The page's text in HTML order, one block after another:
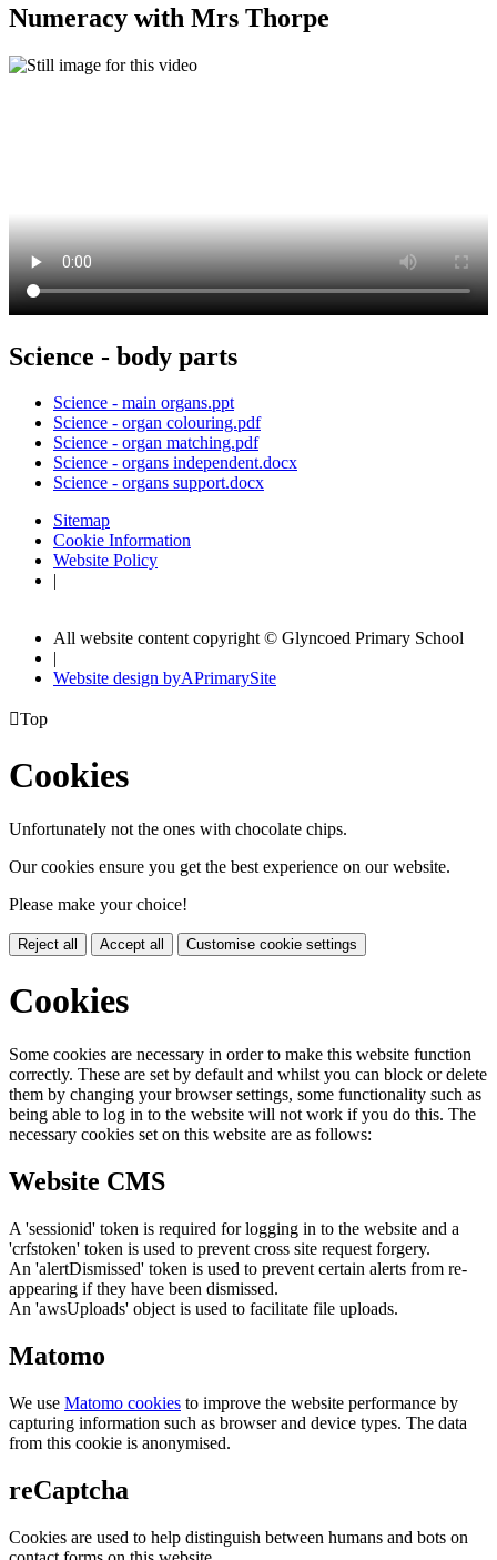
Numeracy with Mrs Thorpe
Science - body parts
Science - main organs.ppt
Science - organ colouring.pdf
Science - organ matching.pdf
Science - organs independent.docx
Science - organs support.docx
Sitemap
Cookie Information
Website Policy
All website content copyright © Glyncoed Primary School
Website design byAPrimarySite
Top
Cookies
Unfortunately not the ones with chocolate chips.
Our cookies ensure you get the best experience on our website.
Please make your choice!
Reject all Accept all Customise cookie settings
Cookies
Some cookies are necessary in order to make this website function
correctly. These are set by default and whilst you can block or delete
them by changing your browser settings, some functionality such as
being able to log in to the website will not work if you do this. The
necessary cookies set on this website are as follows:
Website CMS
A 'sessionid' token is required for logging in to the website and a
'crfstoken' token is used to prevent cross site request forgery.
An 'alertDismissed' token is used to prevent certain alerts from re-
appearing if they have been dismissed.
An 'awsUploads' object is used to facilitate file uploads.
Matomo
We use Matomo cookies to improve the website performance by
capturing information such as browser and device types. The data
from this cookie is anonymised.
reCaptcha
Cookies are used to help distinguish between humans and bots on